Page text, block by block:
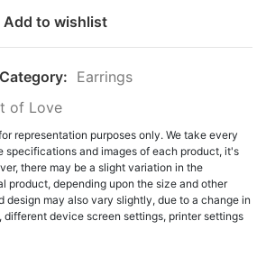
Add to wishlist
Category: Earrings
of Love
representation purposes only. We take every
specifications and images of each product, it's
there may be a slight variation in the
product, depending upon the size and other
design may also vary slightly, due to a change in
different device screen settings, printer settings